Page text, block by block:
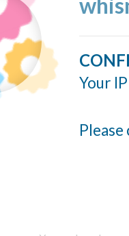
Your